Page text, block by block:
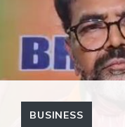
BUSINESS